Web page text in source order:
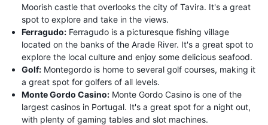
Moorish castle that overlooks the city of Tavira. It's a great
spot to explore and take in the views.
Ferragudo: Ferragudo is a picturesque fishing village
located on the banks of the Arade River. It's a great spot to
explore the local culture and enjoy some delicious seafood.
Golf: Montegordo is home to several golf courses, making it
a great spot for golfers of all levels.
Monte Gordo Casino: Monte Gordo Casino is one of the
largest casinos in Portugal. It's a great spot for a night out,
with plenty of gaming tables and slot machines.